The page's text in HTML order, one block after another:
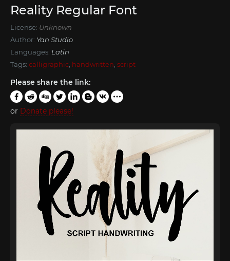
Reality Regular Font
License: Unknown
Author: Yan Studio
Languages: Latin
Tags: calligraphic handwritten script
Please share the link:
or Donate please!